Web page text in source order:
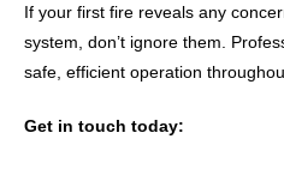
If your first fire reveals any
system, don’t ignore them.
safe, efficient operation
Get in touch today: